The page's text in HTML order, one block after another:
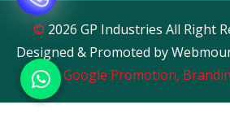
© 2026 GP Industries All Right
Designed & Promoted by
Google Promotion,